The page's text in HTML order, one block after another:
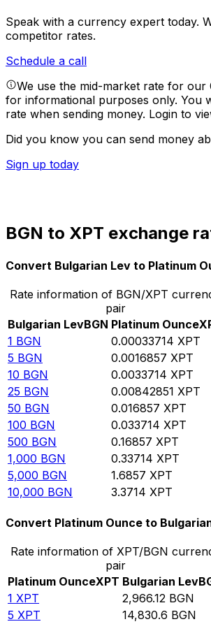
Speak with a currency expert today.
competitor rates.
Schedule a call
We use the mid-market rate for our
for informational purposes only. You
rate when sending money. Login to
Did you know you can send money
Sign up today
BGN to XPT exchange
Convert Bulgarian Lev to Platinum
Rate information of BGN/XPT
pair
Bulgarian LevBGN Platinum Ounce
1 BGN 0.00033714 XPT
5 BGN 0.0016857 XPT
10 BGN 0.0033714 XPT
25 BGN 0.00842851 XPT
50 BGN 0.016857 XPT
100 BGN 0.033714 XPT
500 BGN 0.16857 XPT
1,000 BGN 0.33714 XPT
5,000 BGN 1.6857 XPT
10,000 BGN 3.3714 XPT
Convert Platinum Ounce to
Rate information of XPT/BGN
pair
Platinum OunceXPT Bulgarian Lev
1 XPT 2,966.12 BGN
5 XPT 14,830.6 BGN